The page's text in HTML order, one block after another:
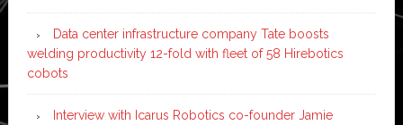
Data center infrastructure company Tate boosts
welding productivity 12-fold with fleet of 58 Hirebotics
cobots
Interview with Icarus Robotics co-founder Jamie